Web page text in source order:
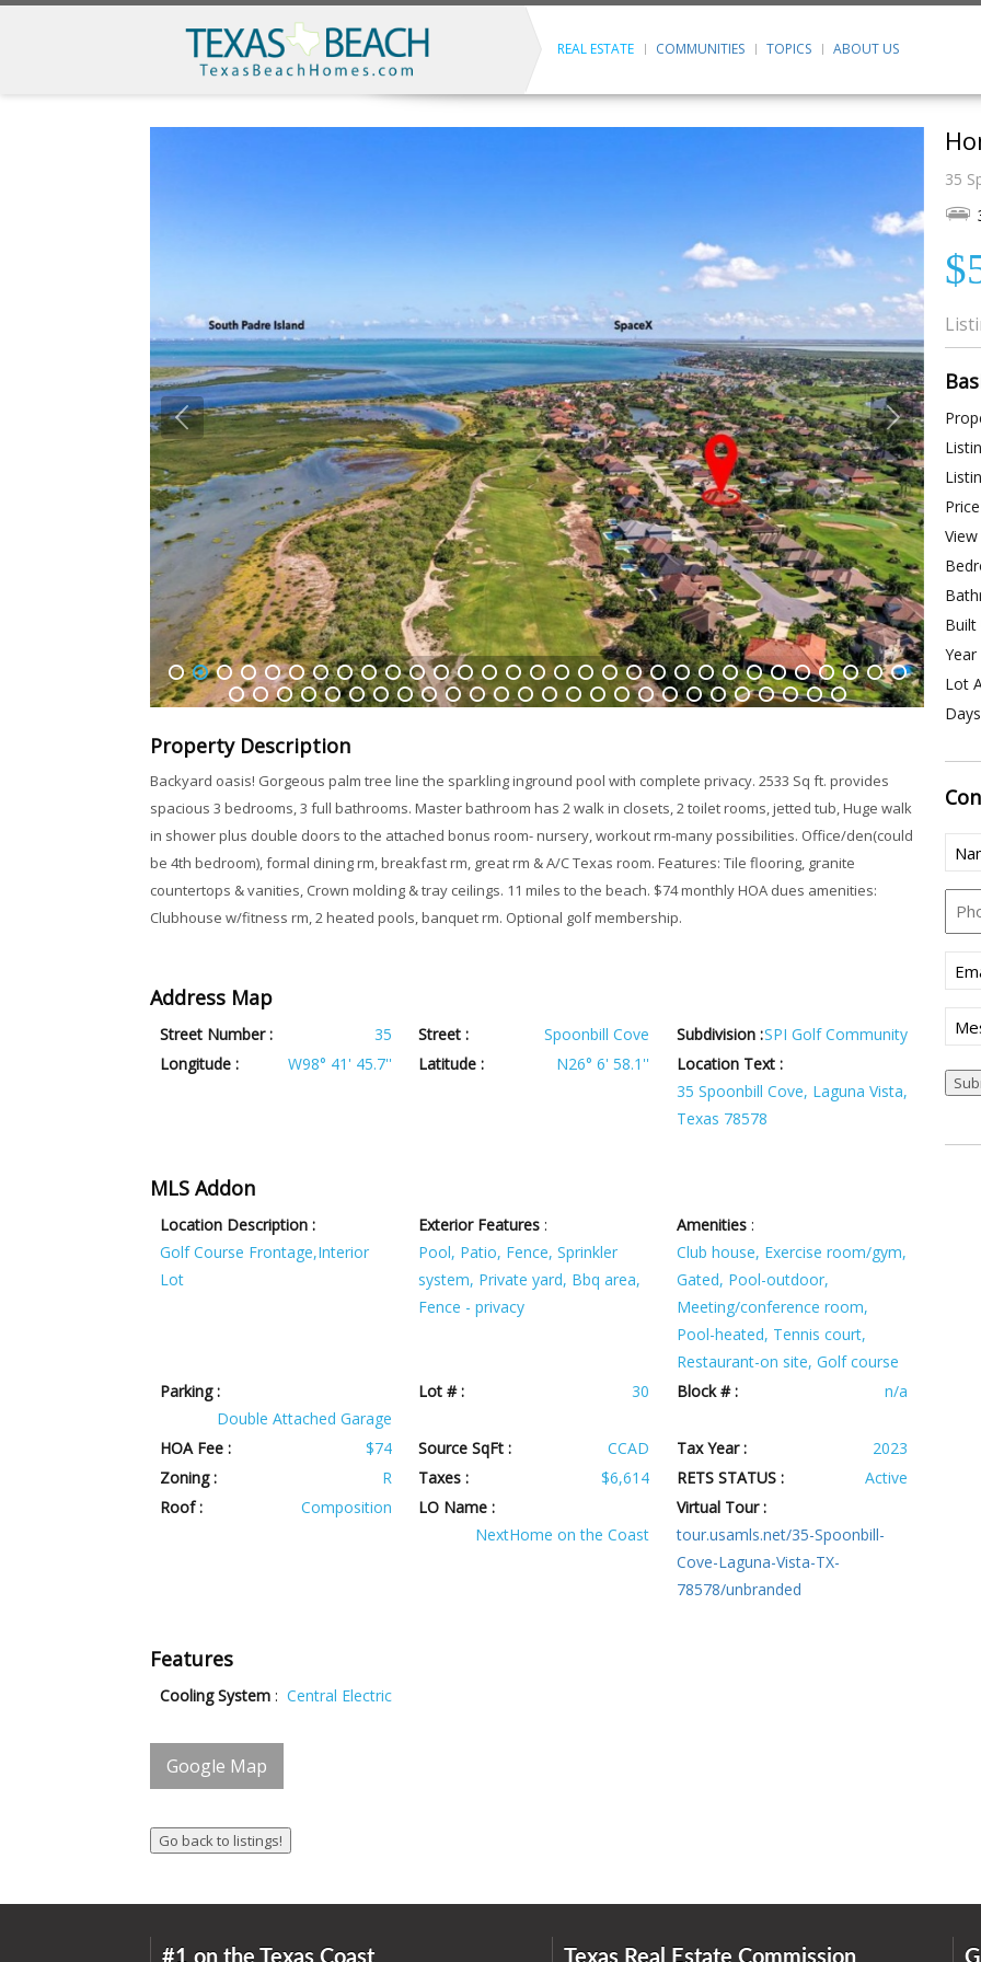
REAL ESTATE COMMUNITIES TOPICS ABOUT US
1 2 3 4 5 6 7 8 9 10 11 12 13 14 15 16 17 18 19 20 21 22 23 24 25 26 27 28 29 30 31
32 33 34 35 36 37 38 39 40 41 42 43 44 45 46 47 48 49 50 51 52 53 54 55 56 57
Property Description
Backyard oasis! Gorgeous palm tree line the sparkling inground pool with complete privacy. 2533 Sq ft. provides
spacious 3 bedrooms, 3 full bathrooms. Master bathroom has 2 walk in closets, 2 toilet rooms, jetted tub, Huge walk
in shower plus double doors to the attached bonus room- nursery, workout rm-many possibilities. Office/den(could
be 4th bedroom), formal dining rm, breakfast rm, great rm & A/C Texas room. Features: Tile flooring, granite
countertops & vanities, Crown molding & tray ceilings. 11 miles to the beach. $74 monthly HOA dues amenities:
Clubhouse w/fitness rm, 2 heated pools, banquet rm. Optional golf membership.
Address Map
Street Number : 35 Street : Spoonbill Cove Subdivision :SPI Golf Community
Longitude :
W98° 41' 45.7'' Latitude : N26° 6' 58.1''
Location Text :
35 Spoonbill Cove, Laguna Vista,
Texas 78578
MLS Addon
Location Description :
Golf Course Frontage,Interior
Lot
Exterior Features :
Pool, Patio, Fence, Sprinkler
system, Private yard, Bbq area,
Fence - privacy
Amenities:
Club house, Exercise room/gym,
Gated, Pool-outdoor,
Meeting/conference room,
Pool-heated, Tennis court,
Restaurant-on site, Golf course
Parking :
Double Attached Garage
Lot # : 30 Block # : n/a
HOA Fee : $74 Source SqFt : CCAD Tax Year :
2023
Zoning :
R Taxes : $6,614 RETS STATUS :
Active
Roof :
Composition
LO Name :
NextHome on the Coast
Virtual Tour :
tour.usamls.net/35-Spoonbill-
Cove-Laguna-Vista-TX-
78578/unbranded
Features
Cooling System : Central Electric
Google Map
35
View
Built
Year
Lot
Name
Email